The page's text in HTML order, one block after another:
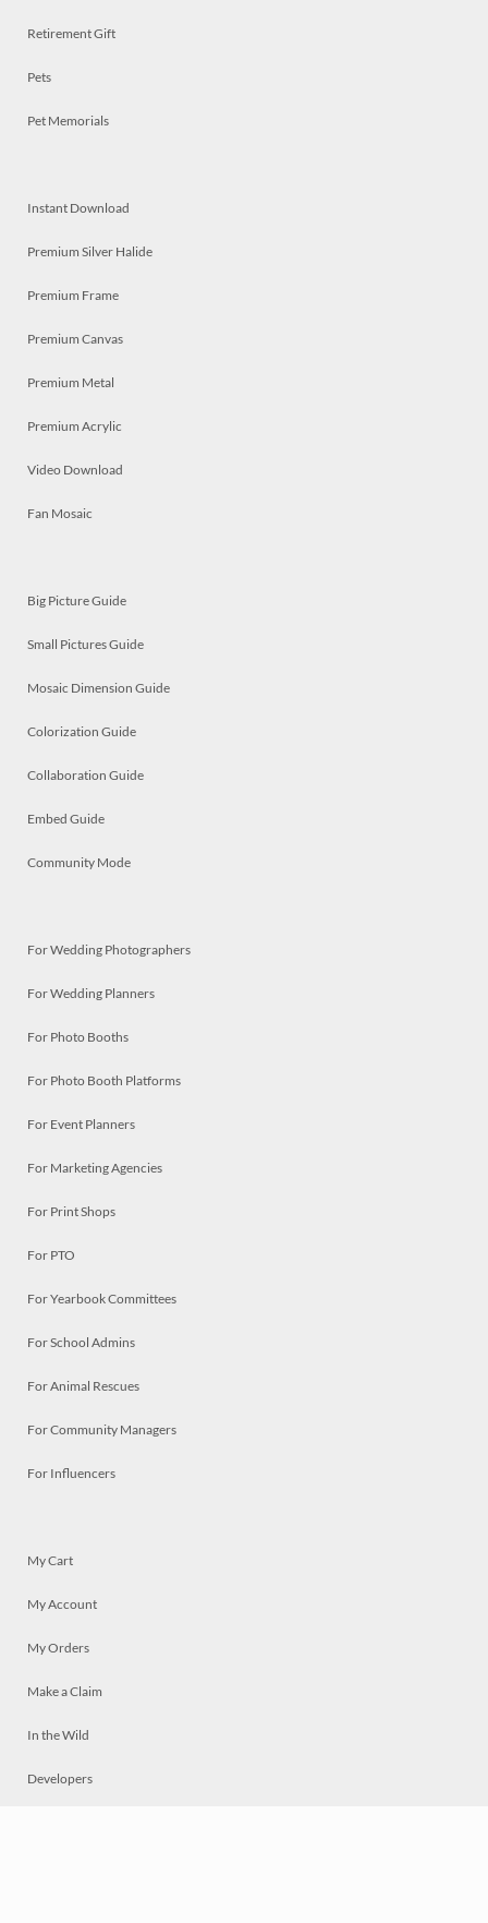
Retirement Gift
Pets
Pet Memorials
Instant Download
Premium Silver Halide
Premium Frame
Premium Canvas
Premium Metal
Premium Acrylic
Video Download
Fan Mosaic
Big Picture Guide
Small Pictures Guide
Mosaic Dimension Guide
Colorization Guide
Collaboration Guide
Embed Guide
Community Mode
For Wedding Photographers
For Wedding Planners
For Photo Booths
For Photo Booth Platforms
For Event Planners
For Marketing Agencies
For Print Shops
For PTO
For Yearbook Committees
For School Admins
For Animal Rescues
For Community Managers
For Influencers
My Cart
My Account
My Orders
Make a Claim
In the Wild
Developers